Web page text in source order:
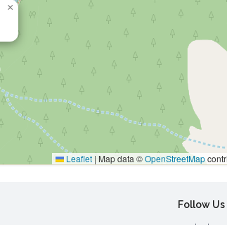
×
Leaflet | Map data ©OpenStreetMap
Follow Us